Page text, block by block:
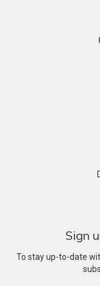
Sign
To stay up-to-date